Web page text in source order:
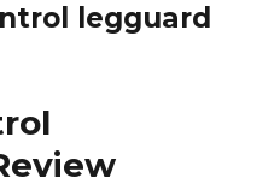
legguard